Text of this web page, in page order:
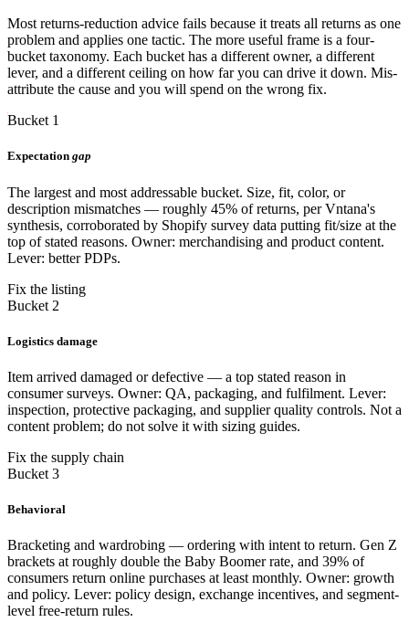
Most returns-reduction advice fails because it treats all returns as one
problem and applies one tactic. The more useful frame is a four-
bucket taxonomy. Each bucket has a different owner, a different
lever, and a different ceiling on how far you can drive it down. Mis-
attribute the cause and you will spend on the wrong fix.
Bucket 1
Expectation gap
The largest and most addressable bucket. Size, fit, color, or
description mismatches — roughly 45% of returns, per Vntana's
synthesis, corroborated by Shopify survey data putting fit/size at the
top of stated reasons. Owner: merchandising and product content.
Lever: better PDPs.
Fix the listing
Bucket 2
Logistics damage
Item arrived damaged or defective — a top stated reason in
consumer surveys. Owner: QA, packaging, and fulfilment. Lever:
inspection, protective packaging, and supplier quality controls. Not a
content problem; do not solve it with sizing guides.
Fix the supply chain
Bucket 3
Behavioral
Bracketing and wardrobing — ordering with intent to return. Gen Z
brackets at roughly double the Baby Boomer rate, and 39% of
consumers return online purchases at least monthly. Owner: growth
and policy. Lever: policy design, exchange incentives, and segment-
level free-return rules.